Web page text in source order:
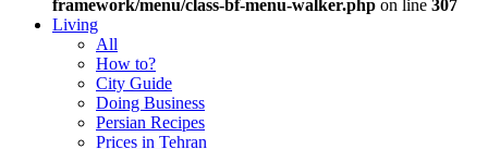
framework/menu/class-bf-menu-walker.php on line 307
Living
All
How to?
City Guide
Doing Business
Persian Recipes
Prices in Tehran